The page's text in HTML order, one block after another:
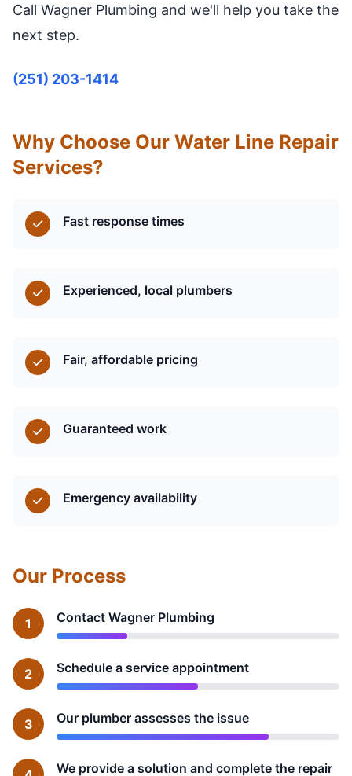
Call Wagner Plumbing and we'll help you take the
next step.
(251) 203-1414
Why Choose Our Water Line Repair
Services?
Fast response times
Experienced, local plumbers
Fair, affordable pricing
Guaranteed work
Emergency availability
Our Process
1 Contact Wagner Plumbing
2 Schedule a service appointment
3 Our plumber assesses the issue
We provide a solution and complete the repair